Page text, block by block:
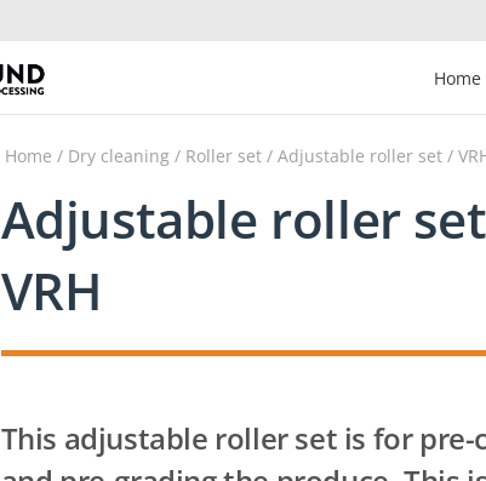
Home
Home / Dry cleaning/ Roller set/ Adjustable roller set/
Adjustable roller set
VRH
This adjustable roller set is for pre-